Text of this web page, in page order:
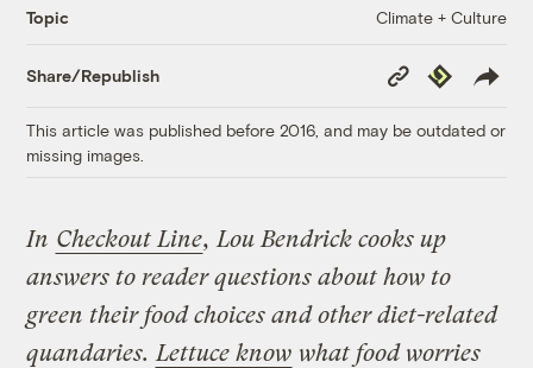
Topic Climate + Culture
Share/Republish
Copy
Link
Republish
This article was published before 2016, and may be outdated or
missing images.
In Checkout Line, Lou Bendrick cooks up
answers to reader questions about how to
green their food choices and other diet-related
quandaries. Lettuce know what food worries